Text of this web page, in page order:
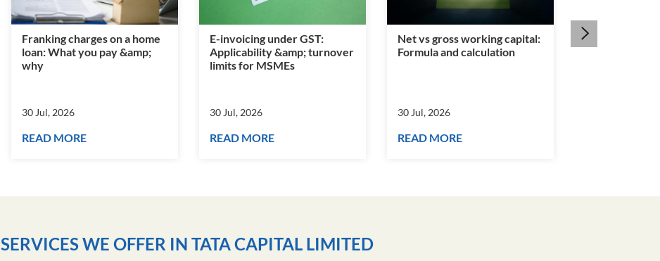
Franking charges on a home
loan: What you pay &amp;
why
30 Jul, 2026
READ MORE
E-invoicing under GST:
Applicability &amp; turnover
limits for MSMEs
30 Jul, 2026
READ MORE
Net vs gross working capital:
Formula and calculation
30 Jul, 2026
READ MORE
SERVICES WE OFFER IN TATA CAPITAL LIMITED